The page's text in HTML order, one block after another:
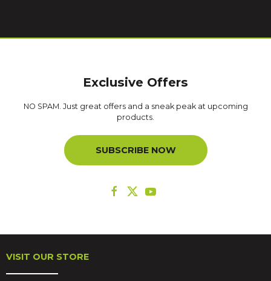
Exclusive Offers
NO SPAM. Just great offers and a sneak peak at upcoming
products.
SUBSCRIBE NOW
VISIT OUR STORE